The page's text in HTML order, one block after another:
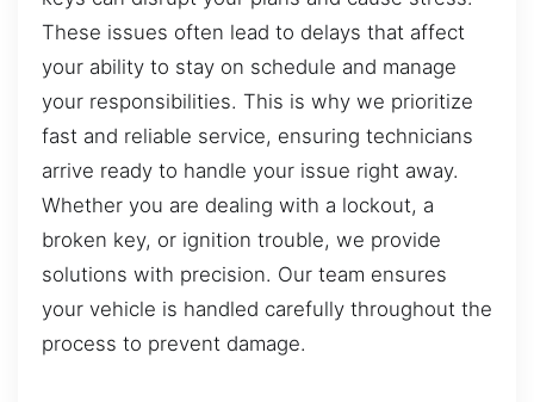
These issues often lead to delays that affect
your ability to stay on schedule and manage
your responsibilities. This is why we prioritize
fast and reliable service, ensuring technicians
arrive ready to handle your issue right away.
Whether you are dealing with a lockout, a
broken key, or ignition trouble, we provide
solutions with precision. Our team ensures
your vehicle is handled carefully throughout the
process to prevent damage.